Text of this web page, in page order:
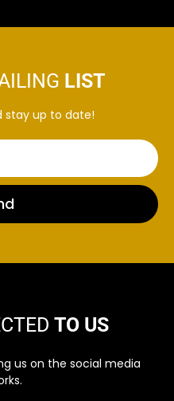
LIST
stay up to date!
TO US
us on the social media